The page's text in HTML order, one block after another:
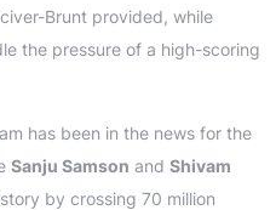
Brunt provided, while
the pressure of a high-scoring
has been in the news for the
Sanju Samson and Shivam
by crossing 70 million